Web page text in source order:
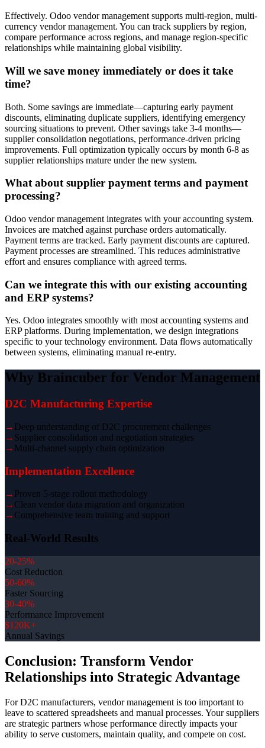
Effectively. Odoo vendor management supports multi-region, multi-
currency vendor management. You can track suppliers by region,
compare performance across regions, and manage region-specific
relationships while maintaining global visibility.
Will we save money immediately or does it take
time?
Both. Some savings are immediate—capturing early payment
discounts, eliminating duplicate suppliers, identifying emergency
sourcing situations to prevent. Other savings take 3-4 months—
supplier consolidation negotiations, performance-driven pricing
improvements. Full optimization typically occurs by month 6-8 as
supplier relationships mature under the new system.
What about supplier payment terms and payment
processing?
Odoo vendor management integrates with your accounting system.
Invoices are matched against purchase orders automatically.
Payment terms are tracked. Early payment discounts are captured.
Payment processes are streamlined. This reduces administrative
effort and ensures compliance with agreed terms.
Can we integrate this with our existing accounting
and ERP systems?
Yes. Odoo integrates smoothly with most accounting systems and
ERP platforms. During implementation, we design integrations
specific to your technology environment. Data flows automatically
between systems, eliminating manual re-entry.
Why Braincuber for Vendor Management
D2C Manufacturing Expertise
→ Deep understanding of D2C procurement challenges
→ Supplier consolidation and negotiation strategies
→ Multi-channel supply chain optimization
Implementation Excellence
→ Proven 5-stage rollout methodology
→ Clean vendor data migration and organization
→ Comprehensive team training and support
Real-World Results
20-25%
Cost Reduction
50-60%
Faster Sourcing
30-40%
Performance Improvement
$120K+
Annual Savings
Conclusion: Transform Vendor
Relationships into Strategic Advantage
For D2C manufacturers, vendor management is too important to
leave to scattered spreadsheets and manual processes. Your suppliers
are strategic partners whose performance directly impacts your
ability to serve customers, maintain quality, and compete on cost.